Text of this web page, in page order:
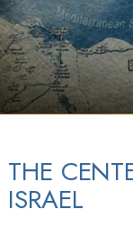
THE
ISRAEL